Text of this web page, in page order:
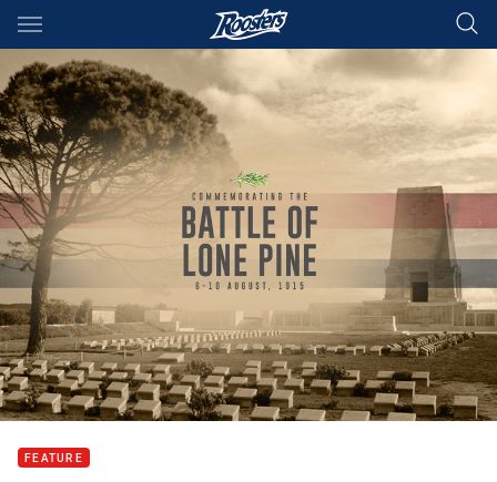
Main
You have skipped the navigation, tab for page content
FEATURE